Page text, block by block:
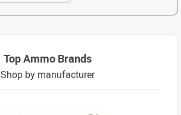
Top Ammo Brands
Shop by manufacturer